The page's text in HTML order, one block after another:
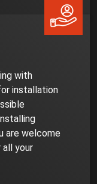
with
installation
are welcome
your